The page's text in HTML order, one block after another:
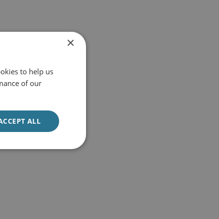
×
to help us
of our
ALL